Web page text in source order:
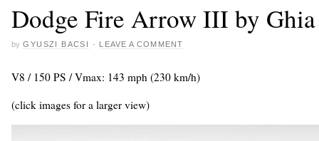
Dodge Fire Arrow III by Ghia
by GYUSZI BACSI · LEAVE A COMMENT
V8 / 150 PS / Vmax: 143 mph (230 km/h)
(click images for a larger view)